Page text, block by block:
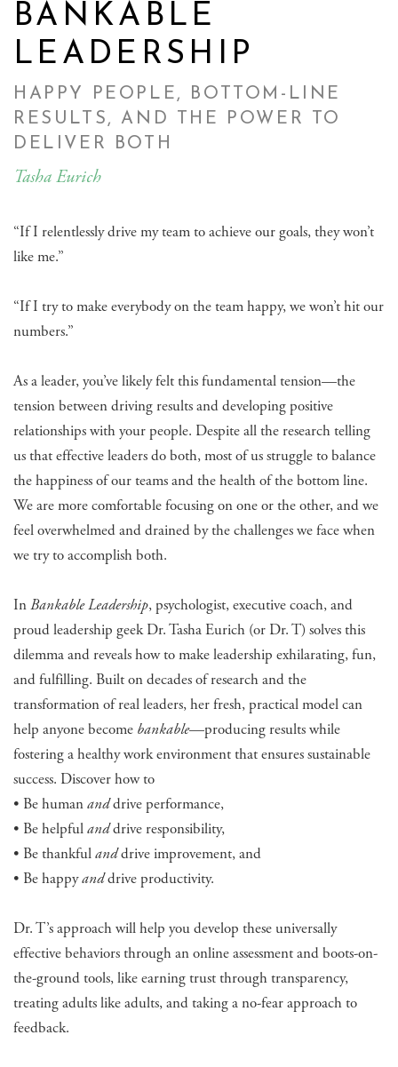
BANKABLE
LEADERSHIP
HAPPY PEOPLE, BOTTOM-LINE
RESULTS, AND THE POWER TO
DELIVER BOTH
Tasha Eurich
“If I relentlessly drive my team to achieve our goals, they won’t
like me.”
“If I try to make everybody on the team happy, we won’t hit our
numbers.”
As a leader, you’ve likely felt this fundamental tension—the
tension between driving results and developing positive
relationships with your people. Despite all the research telling
us that effective leaders do both, most of us struggle to balance
the happiness of our teams and the health of the bottom line.
We are more comfortable focusing on one or the other, and we
feel overwhelmed and drained by the challenges we face when
we try to accomplish both.
InBankable Leadership, psychologist, executive coach, and
proud leadership geek Dr. Tasha Eurich (or Dr. T) solves this
dilemma and reveals how to make leadership exhilarating, fun,
and fulfilling. Built on decades of research and the
transformation of real leaders, her fresh, practical model can
help anyone become bankable—producing results while
fostering a healthy work environment that ensures sustainable
success. Discover how to
• Be humananddrive performance,
• Be helpfulanddrive responsibility,
• Be thankfulanddrive improvement, and
• Be happyanddrive productivity.
Dr. T’s approach will help you develop these universally
effective behaviors through an online assessment and boots-on-
the-ground tools, like earning trust through transparency,
treating adults like adults, and taking a no-fear approach to
feedback.